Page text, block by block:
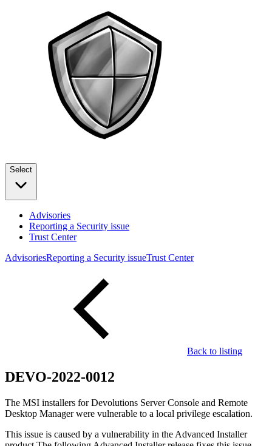
Select
Advisories
Reporting a Security issue
Trust Center
AdvisoriesReporting a Security issueTrust Center
Back to listing
DEVO-2022-0012
The MSI installers for Devolutions Server Console and Remote
Desktop Manager were vulnerable to a local privilege escalation.
This issue is caused by a vulnerability in the Advanced Installer